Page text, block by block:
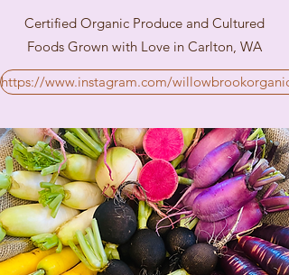
Certified Organic Produce and Cultured
Foods Grown with Love in Carlton, WA
https://www.instagram.com/